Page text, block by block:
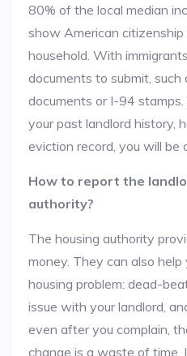
80% of the local median
show American
household. With
documents to submit, such
documents or I-94
your past landlord history,
eviction record, you will be
How to report the
authority?
The housing authority
money. They can also
housing problem: dead-
issue with your landlord,
even after you complain,
change is a waste of time.